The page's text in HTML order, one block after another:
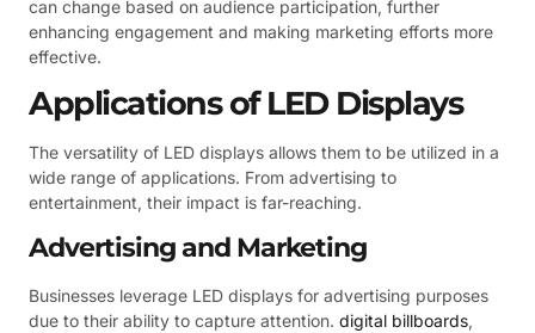
can change based on audience participation, further
enhancing engagement and making marketing efforts more
effective.
Applications of LED Displays
The versatility of LED displays allows them to be utilized in a
wide range of applications. From advertising to
entertainment, their impact is far-reaching.
Advertising and Marketing
Businesses leverage LED displays for advertising purposes
due to their ability to capture attention. digital billboards,